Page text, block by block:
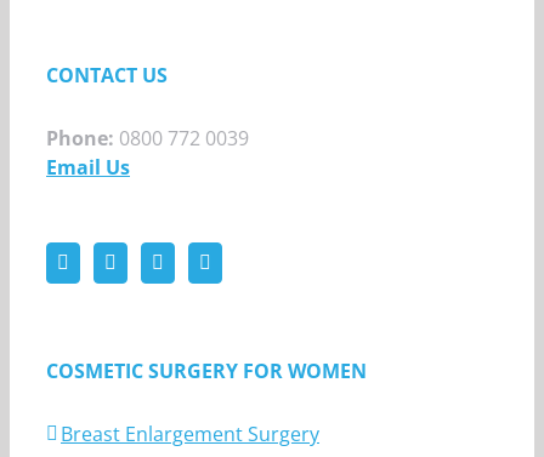
CONTACT US
Phone: 0800 772 0039
Email Us
COSMETIC SURGERY FOR WOMEN
Breast Enlargement Surgery